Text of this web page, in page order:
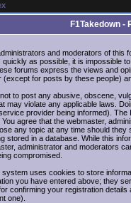
F1Takedown -
and moderators of this
quickly as possible, it is impossible
forums express the views and
(except for posts by these people)
to post any abusive, obscene,
may violate any applicable laws.
provider being informed).
You agree that the webmaster,
any topic at any time should
stored in a database. While this
administrator and moderators
compromised.
system uses cookies to store
you have entered above; they
confirming your registration
one).